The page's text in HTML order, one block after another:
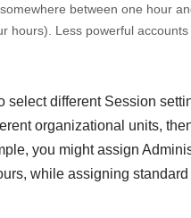
between one hour
hours). Less powerful
different Session
organizational units,
you might assign
while assigning